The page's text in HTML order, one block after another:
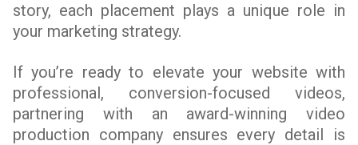
story, each placement plays a unique role in
your marketing strategy.
If you’re ready to elevate your website with
professional, conversion-focused videos,
partnering with an award-winning video
production company ensures every detail is